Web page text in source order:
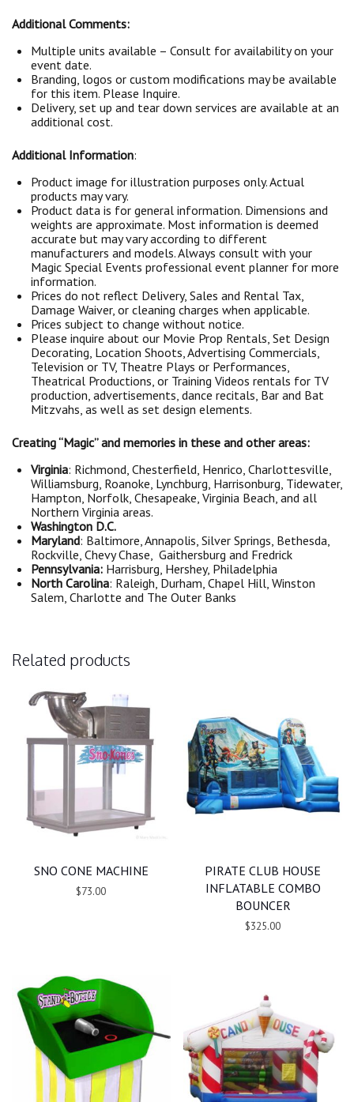
Additional Comments:
Multiple units available – Consult for availability on your
event date.
Branding, logos or custom modifications may be available
for this item. Please Inquire.
Delivery, set up and tear down services are available at an
additional cost.
Additional Information:
Product image for illustration purposes only. Actual
products may vary.
Product data is for general information. Dimensions and
weights are approximate. Most information is deemed
accurate but may vary according to different
manufacturers and models. Always consult with your
Magic Special Events professional event planner for more
information.
Prices do not reflect Delivery, Sales and Rental Tax,
Damage Waiver, or cleaning charges when applicable.
Prices subject to change without notice.
Please inquire about our Movie Prop Rentals, Set Design
Decorating, Location Shoots, Advertising Commercials,
Television or TV, Theatre Plays or Performances,
Theatrical Productions, or Training Videos rentals for TV
production, advertisements, dance recitals, Bar and Bat
Mitzvahs, as well as set design elements.
Creating “Magic” and memories in these and other areas:
Virginia: Richmond, Chesterfield, Henrico, Charlottesville,
Williamsburg, Roanoke, Lynchburg, Harrisonburg, Tidewater,
Hampton, Norfolk, Chesapeake, Virginia Beach, and all
Northern Virginia areas.
Washington D.C.
Maryland: Baltimore, Annapolis, Silver Springs, Bethesda,
Rockville, Chevy Chase, Gaithersburg and Fredrick
Pennsylvania: Harrisburg, Hershey, Philadelphia
North Carolina: Raleigh, Durham, Chapel Hill, Winston
Salem, Charlotte and The Outer Banks
Related products
SNO CONE MACHINE
$73.00
PIRATE CLUB HOUSE
INFLATABLE COMBO
BOUNCER
$325.00